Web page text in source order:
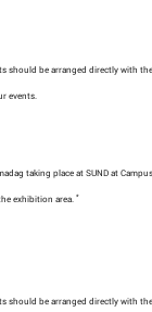
should be arranged directly with
events.
taking place at SUND at
exhibition area. *
should be arranged directly with